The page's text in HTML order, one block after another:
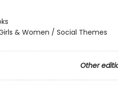
& Women / Social Themes
Other